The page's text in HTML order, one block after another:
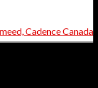
Cadence Canada